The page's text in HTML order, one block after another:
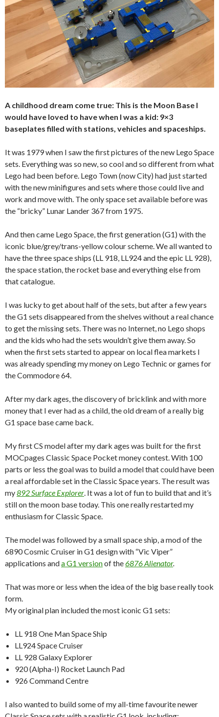
A childhood dream come true: This is the Moon Base I
would have loved to have when I was a kid: 9×3
baseplates filled with stations, vehicles and spaceships.
It was 1979 when I saw the first pictures of the new Lego Space
sets. Everything was so new, so cool and so different from what
Lego had been before. Lego Town (now City) had just started
with the new minifigures and sets where those could live and
work and move with. The only space set available before was
the “bricky” Lunar Lander 367 from 1975.
And then came Lego Space, the first generation (G1) with the
iconic blue/grey/trans-yellow colour scheme. We all wanted to
have the three space ships (LL 918, LL924 and the epic LL 928),
the space station, the rocket base and everything else from
that catalogue.
I was lucky to get about half of the sets, but after a few years
the G1 sets disappeared from the shelves without a real chance
to get the missing sets. There was no Internet, no Lego shops
and the kids who had the sets wouldn’t give them away. So
when the first sets started to appear on local flea markets I
was already spending my money on Lego Technic or games for
the Commodore 64.
After my dark ages, the discovery of bricklink and with more
money that I ever had as a child, the old dream of a really big
G1 space base came back.
My first CS model after my dark ages was built for the first
MOCpages Classic Space Pocket money contest. With 100
parts or less the goal was to build a model that could have been
a real affordable set in the Classic Space years. The result was
my892 Surface Explorer . It was a lot of fun to build that and it’s
still on the moon base today. This one really restarted my
enthusiasm for Classic Space.
The model was followed by a small space ship, a mod of the
6890 Cosmic Cruiser in G1 design with “Vic Viper”
applications anda G1 versionof the6876 Alienator.
That was more or less when the idea of the big base really took
form.
My original plan included the most iconic G1 sets:
LL 918 One Man Space Ship
LL924 Space Cruiser
LL 928 Galaxy Explorer
920 (Alpha-I) Rocket Launch Pad
926 Command Centre
I also wanted to build some of my all-time favourite newer